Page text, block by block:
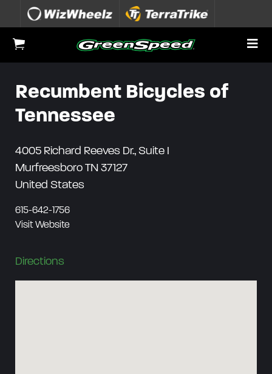
Skip to content
View Cart
Recumbent Bicycles of
Tennessee
4005 Richard Reeves Dr., Suite I
Murfreesboro TN 37127
United States
615-642-1756
Visit Website
Directions